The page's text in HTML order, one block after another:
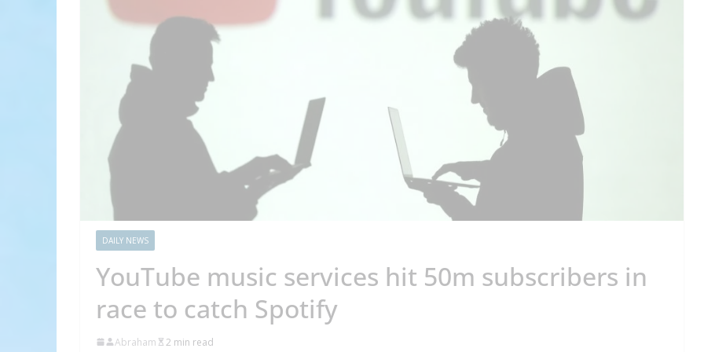
DAILY NEWS
YouTube music services hit 50m subscribers in
race to catch Spotify
Abraham 2 min read